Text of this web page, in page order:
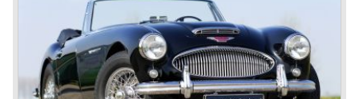
lamps at the front were enlarged.
In March 1965 the last modifications are carried out. This
model is the 3000 MK III phase 2. Now the lamps at the
rear are also enlarged to match the lamps at the front of
the car.